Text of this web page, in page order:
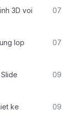
3D voi
lop
ke